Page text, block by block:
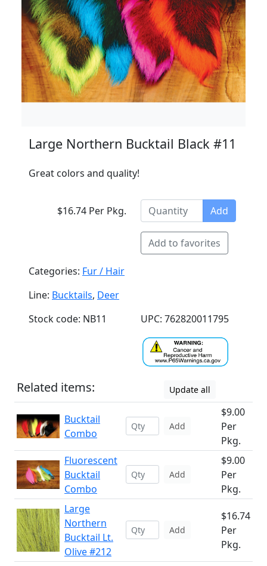
Large Northern Bucktail Black #11
Great colors and quality!
$16.74 Per Pkg. Add
Add to favorites
Categories: Fur / Hair
Line: Bucktails, Deer
Stock code: NB11
UPC: 762820011795
Related items: Update all
Bucktail
Combo
Add
$9.00
Per
Pkg.
Fluorescent
Bucktail
Combo
Add
$9.00
Per
Pkg.
Large
Northern
Bucktail Lt.
Olive #212
Add
$16.74
Per
Pkg.